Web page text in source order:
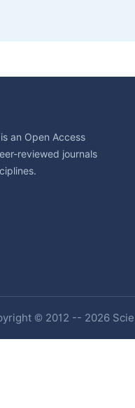
an Open Access
reviewed journals
© 2012 -- 2026